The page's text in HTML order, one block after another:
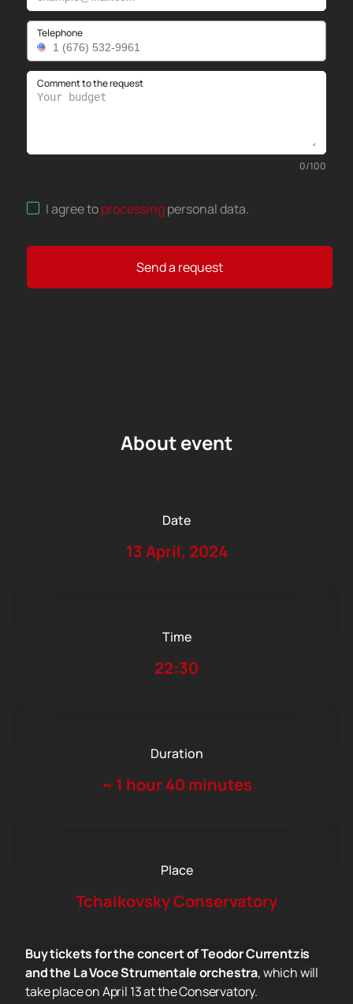
Telephone
Comment to the request
0/100
I agree toprocessingpersonal data.
Send a request
About event
Date
13 April, 2024
Time
22:30
Duration
~ 1 hour 40 minutes
Place
Tchaikovsky Conservatory
Buy tickets for the concert of Teodor Currentzis
and the La Voce Strumentale orchestra, which will
take place on April 13 at the Conservatory.